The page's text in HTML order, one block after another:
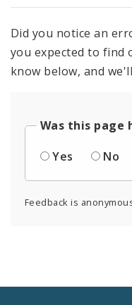
Did you notice an
you expected to find
know below, and
Was this page
Yes
No
Feedback is